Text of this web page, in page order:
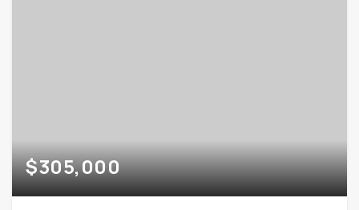
$305,000